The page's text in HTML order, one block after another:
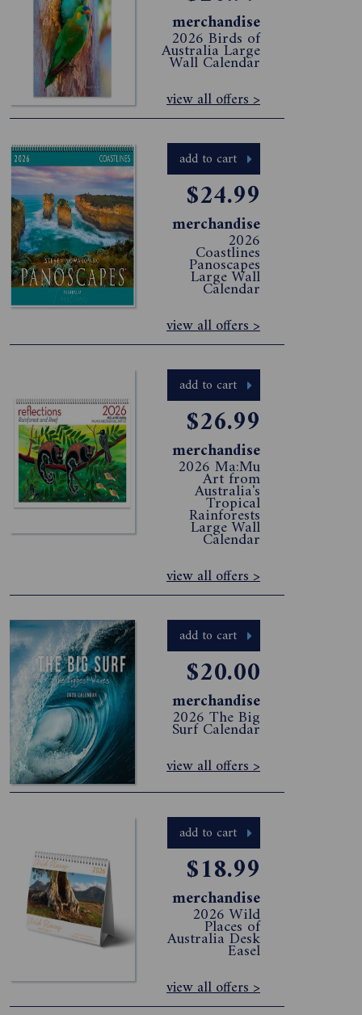
merchandise
2026 Birds of
Australia Large
Wall Calendar
view all offers >
add to cart
$24.99
merchandise
2026
Coastlines
Panoscapes
Large Wall
Calendar
view all offers >
add to cart
$26.99
merchandise
2026 Ma:Mu
Art from
Australia's
Tropical
Rainforests
Large Wall
Calendar
view all offers >
add to cart
$20.00
merchandise
2026 The Big
Surf Calendar
view all offers >
add to cart
$18.99
merchandise
2026 Wild
Places of
Australia Desk
Easel
view all offers >